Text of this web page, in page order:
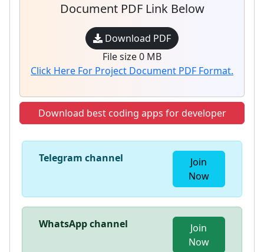
Document PDF Link Below
Download PDF
File size 0 MB
Click Here For Project Document PDF Format.
Download best coding apps for developer
Telegram channel
Join
Now
WhatsApp channel
Join
Now